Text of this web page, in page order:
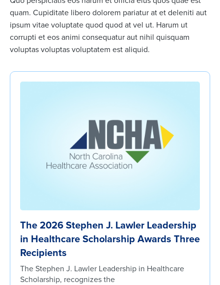
quam. Cupiditate libero dolorem pariatur at et deleniti aut
ipsum vitae voluptate quod quod at vel ut. Harum ut
corrupti et eos animi consequatur aut nihil quisquam
voluptas voluptas voluptatem est aliquid.
The 2026 Stephen J. Lawler Leadership
in Healthcare Scholarship Awards Three
Recipients
The Stephen J. Lawler Leadership in Healthcare
Scholarship, recognizes the